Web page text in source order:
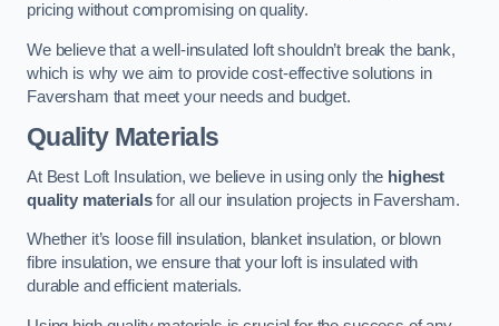
pricing without compromising on quality.
We believe that a well-insulated loft shouldn’t break the bank,
which is why we aim to provide cost-effective solutions in
Faversham that meet your needs and budget.
Quality Materials
At Best Loft Insulation, we believe in using only the highest
quality materialsfor all our insulation projects in Faversham.
Whether it’s loose fill insulation, blanket insulation, or blown
fibre insulation, we ensure that your loft is insulated with
durable and efficient materials.